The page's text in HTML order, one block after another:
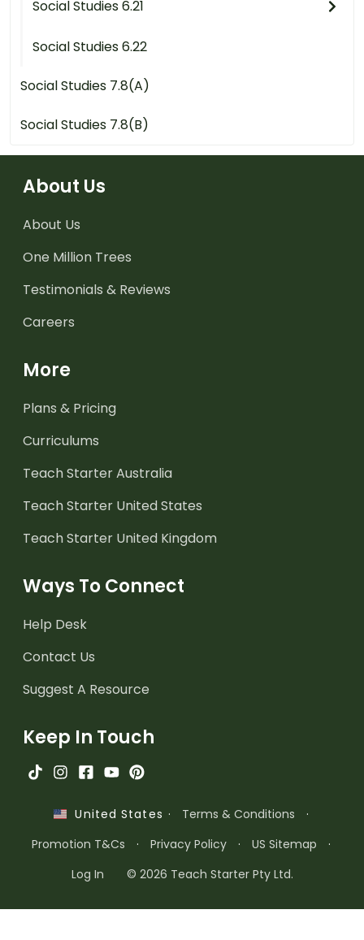
Social Studies 6.21
Social Studies 6.22
Social Studies 7.8(A)
Social Studies 7.8(B)
About Us
About Us
One Million Trees
Testimonials & Reviews
Careers
More
Plans & Pricing
Curriculums
Teach Starter Australia
Teach Starter United States
Teach Starter United Kingdom
Ways To Connect
Help Desk
Contact Us
Suggest A Resource
Keep In Touch
United States · Terms & Conditions
·
Promotion T&Cs
· Privacy Policy · US Sitemap
·
Log In
© 2026 Teach Starter Pty Ltd.